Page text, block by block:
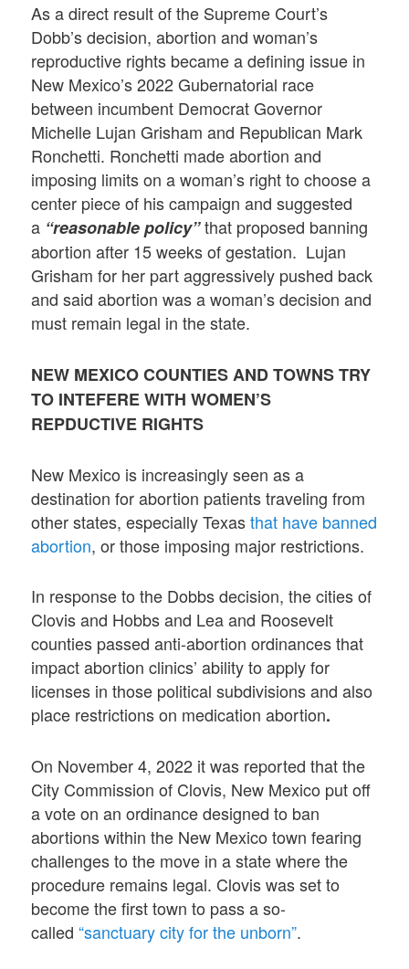
As a direct result of the Supreme Court’s
Dobb’s decision, abortion and woman’s
reproductive rights became a defining issue in
New Mexico’s 2022 Gubernatorial race
between incumbent Democrat Governor
Michelle Lujan Grisham and Republican Mark
Ronchetti. Ronchetti made abortion and
imposing limits on a woman’s right to choose a
center piece of his campaign and suggested
a “reasonable policy”that proposed banning
abortion after 15 weeks of gestation. Lujan
Grisham for her part aggressively pushed back
and said abortion was a woman’s decision and
must remain legal in the state.
NEW MEXICO COUNTIES AND TOWNS TRY
TO INTEFERE WITH WOMEN’S
REPDUCTIVE RIGHTS
New Mexico is increasingly seen as a
destination for abortion patients traveling from
other states, especially Texasthat have banned
abortion, or those imposing major restrictions.
In response to the Dobbs decision, the cities of
Clovis and Hobbs and Lea and Roosevelt
counties passed anti-abortion ordinances that
impact abortion clinics’ ability to apply for
licenses in those political subdivisions and also
place restrictions on medication abortion.
On November 4, 2022 it was reported that the
City Commission of Clovis, New Mexico put off
a vote on an ordinance designed to ban
abortions within the New Mexico town fearing
challenges to the move in a state where the
procedure remains legal. Clovis was set to
become the first town to pass a so-
called“sanctuary city for the unborn”.